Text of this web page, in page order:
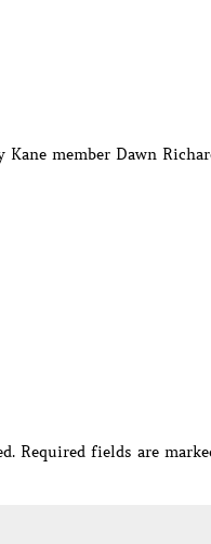
member Dawn
Required fields are